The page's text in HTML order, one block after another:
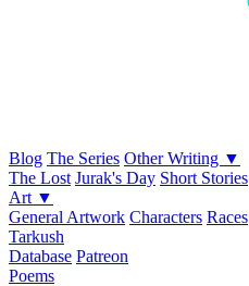
Blog The Series Other Writing ▼
The Lost Jurak's Day Short Stories
Art ▼
General Artwork Characters Races
Tarkush
Database Patreon
Poems